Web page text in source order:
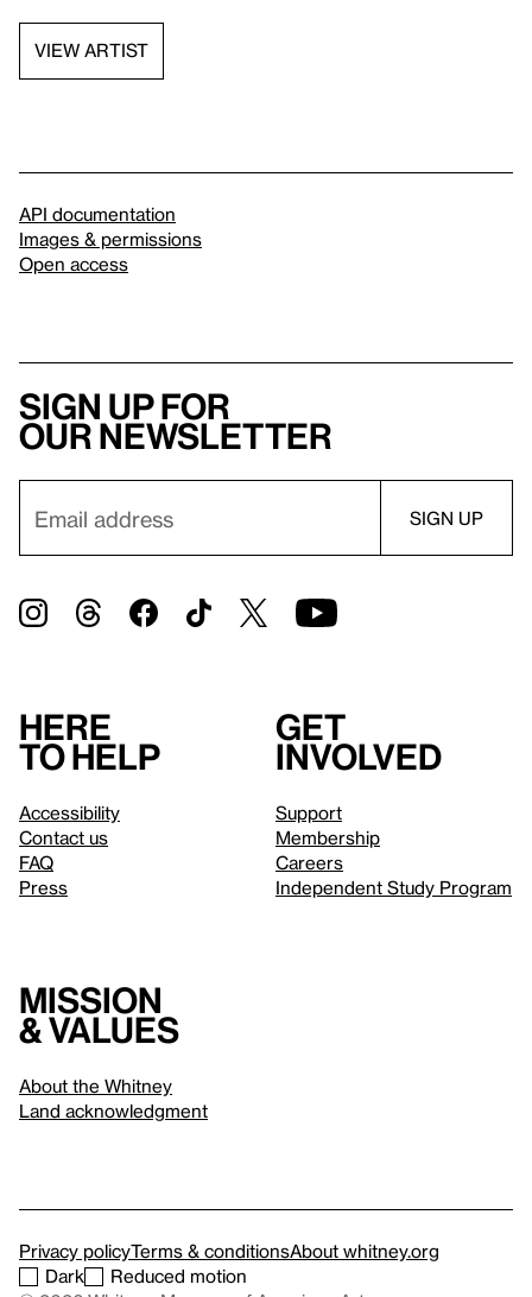
VIEW ARTIST
API documentation
Images & permissions
Open access
Sign up for
our newsletter
Here
to help
Accessibility
Contact us
FAQ
Press
Get
involved
Support
Membership
Careers
Independent Study Program
Mission
& values
About the Whitney
Land acknowledgment
Privacy policyTerms & conditionsAbout whitney.org
Dark
Reduced motion